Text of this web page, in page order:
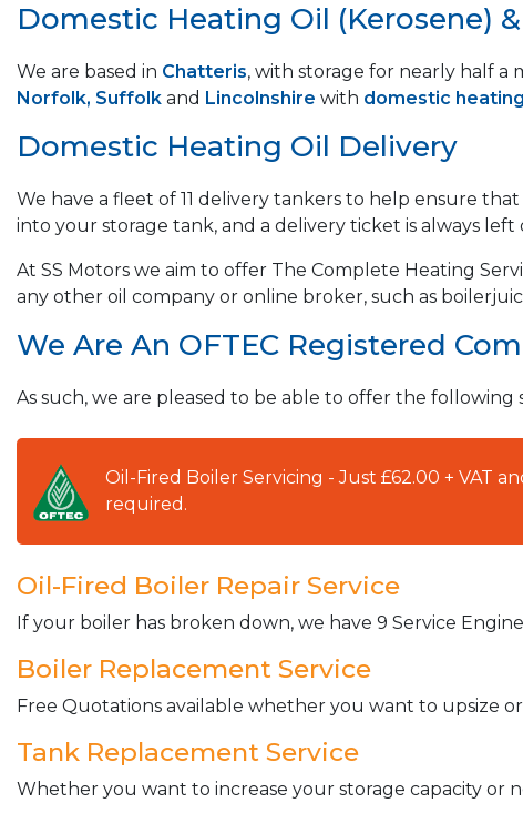
Domestic Heating Oil (Kerosene)
We are based in Chatteris, with storage for nearly half a
Norfolk, Suffolk and Lincolnshire with domestic heating
Domestic Heating Oil Delivery
We have a fleet of 11 delivery tankers to help ensure
into your storage tank, and a delivery ticket is always left
At SS Motors we aim to offer The Complete Heating
any other oil company or online broker, such as
We Are An OFTEC Registered
As such, we are pleased to be able to offer the following
Oil-Fired Boiler Servicing - Just £62.00 + VAT
required.
Oil-Fired Boiler Repair Service
If your boiler has broken down, we have 9 Service
Boiler Replacement Service
Free Quotations available whether you want to upsize
Tank Replacement Service
Whether you want to increase your storage capacity or